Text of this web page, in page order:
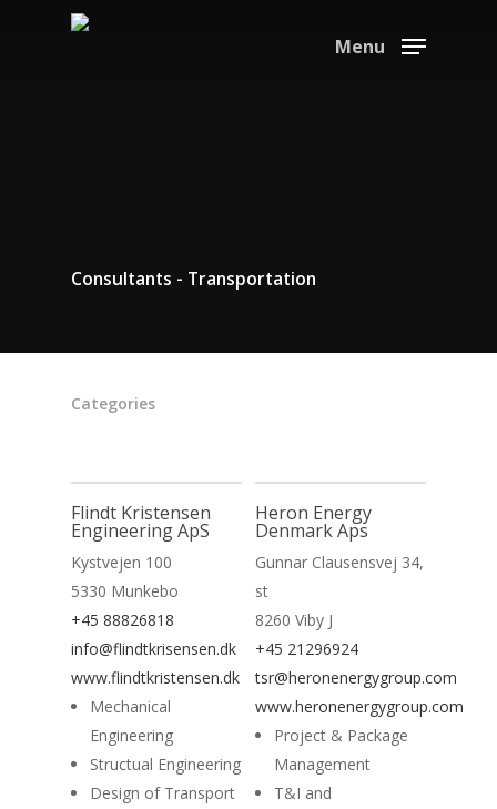
Menu
Consultants - Transportation
Categories
Read More
Flindt Kristensen
Engineering ApS
Kystvejen 100
5330 Munkebo
+45 88826818
info@flindtkrisensen.dk
www.flindtkristensen.dk
Mechanical
Engineering
Structual Engineering
Design of Transport
Heron Energy
Denmark Aps
Gunnar Clausensvej 34,
st
8260 Viby J
+45 21296924
tsr@heronenergygroup.com
www.heronenergygroup.com
Project & Package
Management
T&I and